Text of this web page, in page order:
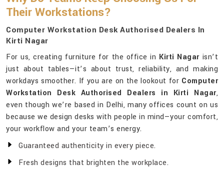
Their Workstations?
Computer Workstation Desk Authorised Dealers In
Kirti Nagar
For us, creating furniture for the office in Kirti Nagarisn’t
just about tables—it’s about trust, reliability, and making
workdays smoother. If you are on the lookout for Computer
Workstation Desk Authorised Dealers in Kirti Nagar,
even though we’re based in Delhi, many offices count on us
because we design desks with people in mind—your comfort,
your workflow and your team’s energy.
Guaranteed authenticity in every piece.
Fresh designs that brighten the workplace.